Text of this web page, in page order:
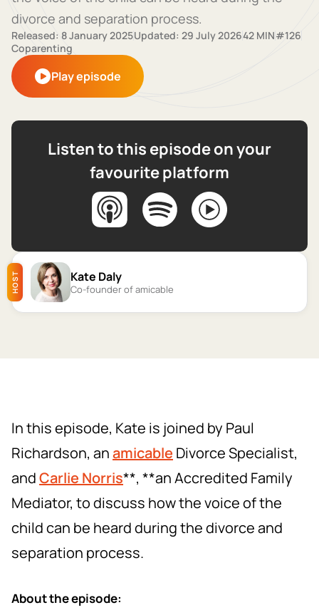
divorce and separation process.
Released: 8 January 2025Updated: 29 July 202642 MIN#126
Coparenting
Play episode
Listen to this episode on your
favourite platform
HOST Kate Daly
Co-founder of amicable
In this episode, Kate is joined by Paul
Richardson, anamicable Divorce Specialist,
andCarlie Norris**, **an Accredited Family
Mediator, to discuss how the voice of the
child can be heard during the divorce and
separation process.
About the episode: